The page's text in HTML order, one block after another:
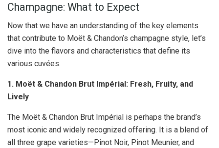
Champagne: What to Expect
Now that we have an understanding of the key elements
that contribute to Moët & Chandon’s champagne style, let’s
dive into the flavors and characteristics that define its
various cuvées.
1. Moët & Chandon Brut Impérial: Fresh, Fruity, and
Lively
The Moët & Chandon Brut Impérial is perhaps the brand’s
most iconic and widely recognized offering. It is a blend of
all three grape varieties—Pinot Noir, Pinot Meunier, and